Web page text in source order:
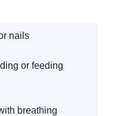
nails
or feeding
breathing